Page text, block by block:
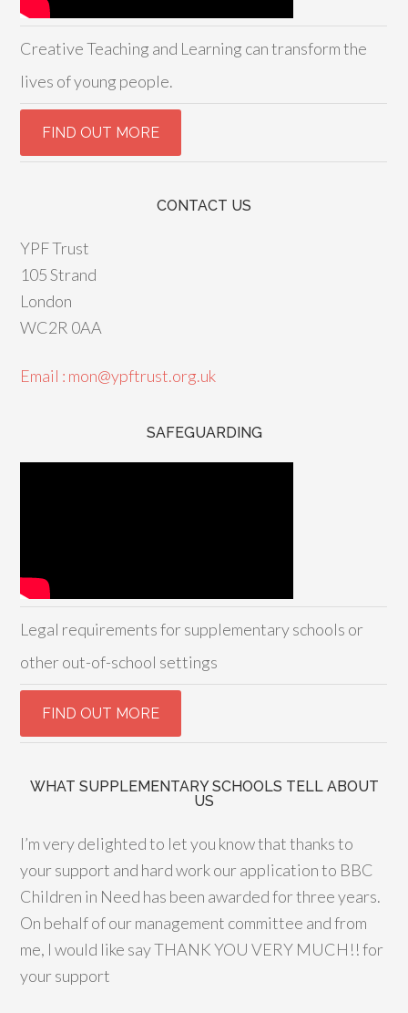
Creative Teaching and Learning can transform the
lives of young people.
CONTACT US
YPF Trust
105 Strand
London
WC2R 0AA
Email : mon@ypftrust.org.uk
SAFEGUARDING
Legal requirements for supplementary schools or
other out-of-school settings
WHAT SUPPLEMENTARY SCHOOLS TELL ABOUT
US
I’m very delighted to let you know that thanks to
your support and hard work our application to BBC
Children in Need has been awarded for three years.
On behalf of our management committee and from
me, I would like say THANK YOU VERY MUCH!! for
your support